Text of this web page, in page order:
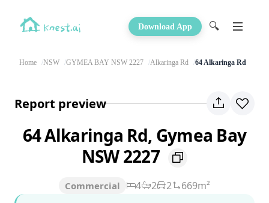
Download App 🔍
Home NSW GYMEA BAY NSW 2227 Alkaringa Rd 64 Alkaringa Rd
Report preview
64 Alkaringa Rd, Gymea Bay
NSW 2227
Commercial 4 2 2
669m²